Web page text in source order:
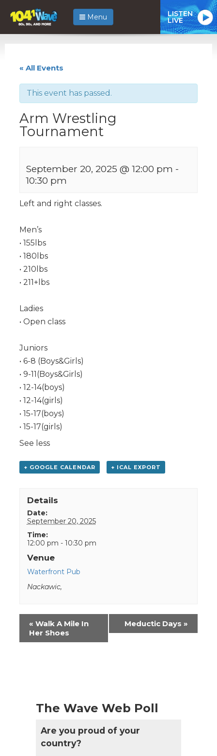
Menu LISTEN
LIVE
« All Events
This event has passed.
Arm Wrestling
Tournament
September 20, 2025 @ 12:00 pm -
10:30 pm
Left and right classes.
Men’s
• 155lbs
• 180lbs
• 210lbs
• 211+lbs
Ladies
• Open class
Juniors
• 6-8 (Boys&Girls)
• 9-11(Boys&Girls)
• 12-14(boys)
• 12-14(girls)
• 15-17(boys)
• 15-17(girls)
See less
+ GOOGLE CALENDAR + ICAL EXPORT
Details
Date:
September 20, 2025
Time:
12:00 pm - 10:30 pm
Venue
Waterfront Pub
Nackawic,
Event
Navigation
« Walk A Mile In
Her Shoes
Meductic Days »
The Wave Web Poll
Are you proud of your
country?